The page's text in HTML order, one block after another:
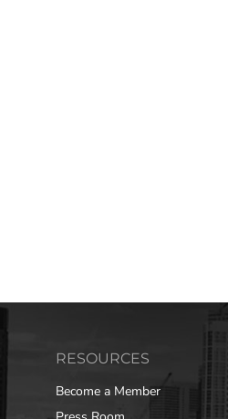
RESOURCES
Become a Member